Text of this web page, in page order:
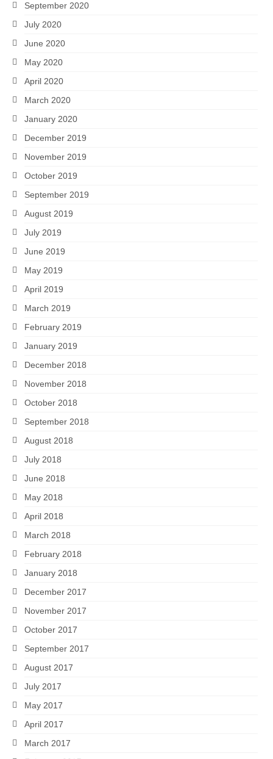
September 2020
July 2020
June 2020
May 2020
April 2020
March 2020
January 2020
December 2019
November 2019
October 2019
September 2019
August 2019
July 2019
June 2019
May 2019
April 2019
March 2019
February 2019
January 2019
December 2018
November 2018
October 2018
September 2018
August 2018
July 2018
June 2018
May 2018
April 2018
March 2018
February 2018
January 2018
December 2017
November 2017
October 2017
September 2017
August 2017
July 2017
May 2017
April 2017
March 2017